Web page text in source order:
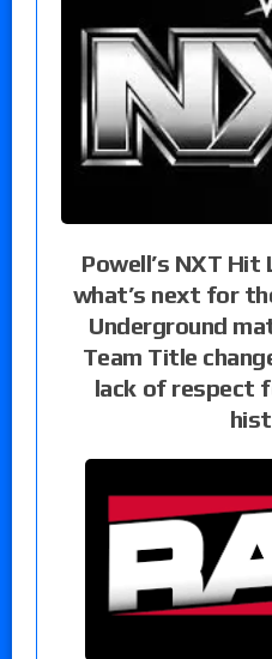
Powell’s NXT
what’s next for
Underground
Team Title
lack of respect